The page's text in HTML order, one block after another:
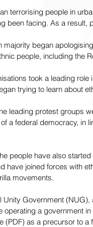
terrorising people in
been facing. As a result,
began
people, including the
took a leading
trying to learn about
leading protest groups
a federal democracy, in
people have also
have joined forces with
movements.
Unity Government
operating a government
(PDF) as a precursor to